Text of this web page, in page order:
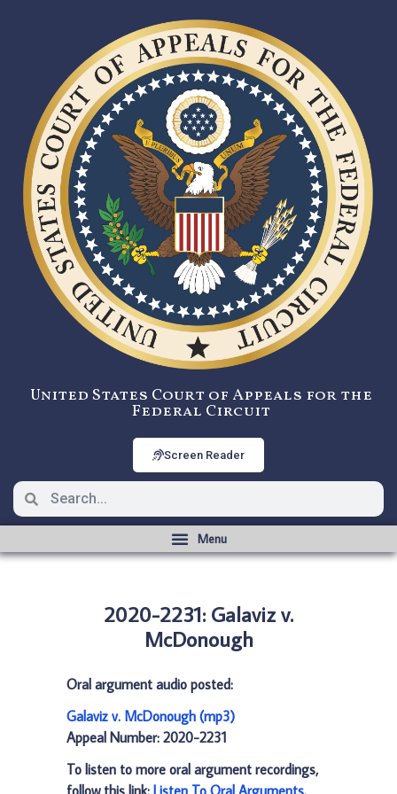
United States Court of Appeals for the
Federal Circuit
Screen Reader
2020-2231: Galaviz v.
McDonough
Oral argument audio posted:
Galaviz v. McDonough (mp3)
Appeal Number: 2020-2231
To listen to more oral argument recordings,
follow this link: Listen To Oral Arguments.